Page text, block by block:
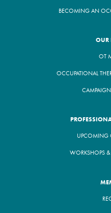
BECOMING AN
OUR
OT
OCCUPATIONAL
UPCOMING
WORKSHOPS